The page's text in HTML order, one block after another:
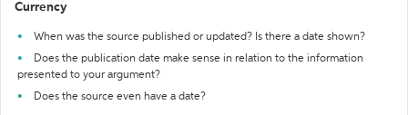
Currency
When was the source published or updated? Is there a date shown?
Does the publication date make sense in relation to the information
presented to your argument?
Does the source even have a date?